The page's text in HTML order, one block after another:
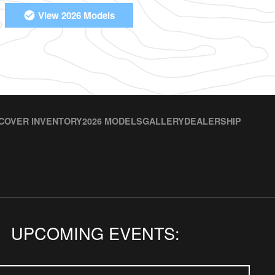
View 2026 Models
INVENTORY2026 MODELSGALLERYDEALERSHIP
UPCOMING EVENTS: